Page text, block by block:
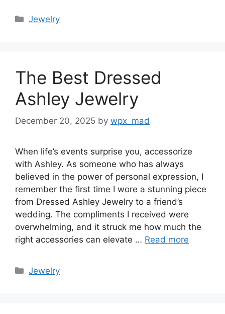
Categories
Jewelry
The Best Dressed
Ashley Jewelry
December 20, 2025 by wpx_mad
When life’s events surprise you, accessorize
with Ashley. As someone who has always
believed in the power of personal expression, I
remember the first time I wore a stunning piece
from Dressed Ashley Jewelry to a friend’s
wedding. The compliments I received were
overwhelming, and it struck me how much the
right accessories can elevate … Read more
Categories
Jewelry